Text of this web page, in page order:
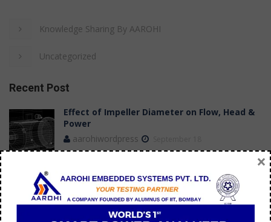
Knowledge Sharing By AAROHI
Uncategorized
Recent Post
Effect of Impeller Diameter on Flow, Head &
Power
aarohiwordpress
Case Study: Achieving Stable Flow
Measurements in a Submersible Pump Test
Bench
aarohi manager
July 09
×